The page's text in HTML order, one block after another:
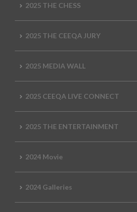
2025 THE CHESS
2025 THE CEEQA JURY
2025 MEDIA WALL
2025 CEEQA LIVE CONNECT
2025 THE ENTERTAINMENT
2024 Movie
2024 Galleries